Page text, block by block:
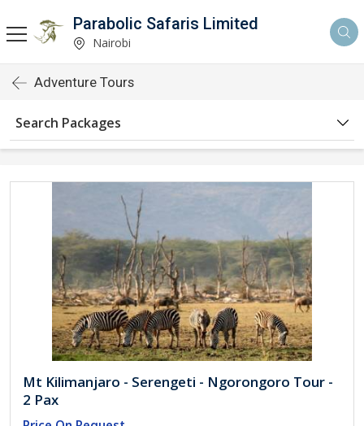
Parabolic Safaris Limited
Nairobi
Adventure Tours
Search Packages
Mt Kilimanjaro - Serengeti - Ngorongoro Tour -
2 Pax